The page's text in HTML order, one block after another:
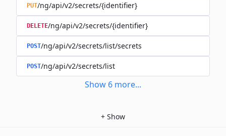
PUT/ng/api/v2/secrets/{identifier}
DELETE/ng/api/v2/secrets/{identifier}
POST/ng/api/v2/secrets/list/secrets
POST/ng/api/v2/secrets/list
Show 6 more...
+ Show